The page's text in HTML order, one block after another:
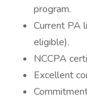
program.
Current PA
eligible).
NCCPA
Excellent